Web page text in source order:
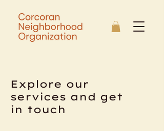
Explore our
services and get
in touch